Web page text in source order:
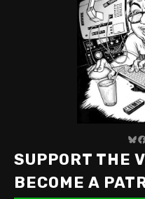
SUPPORT THE
BECOME A